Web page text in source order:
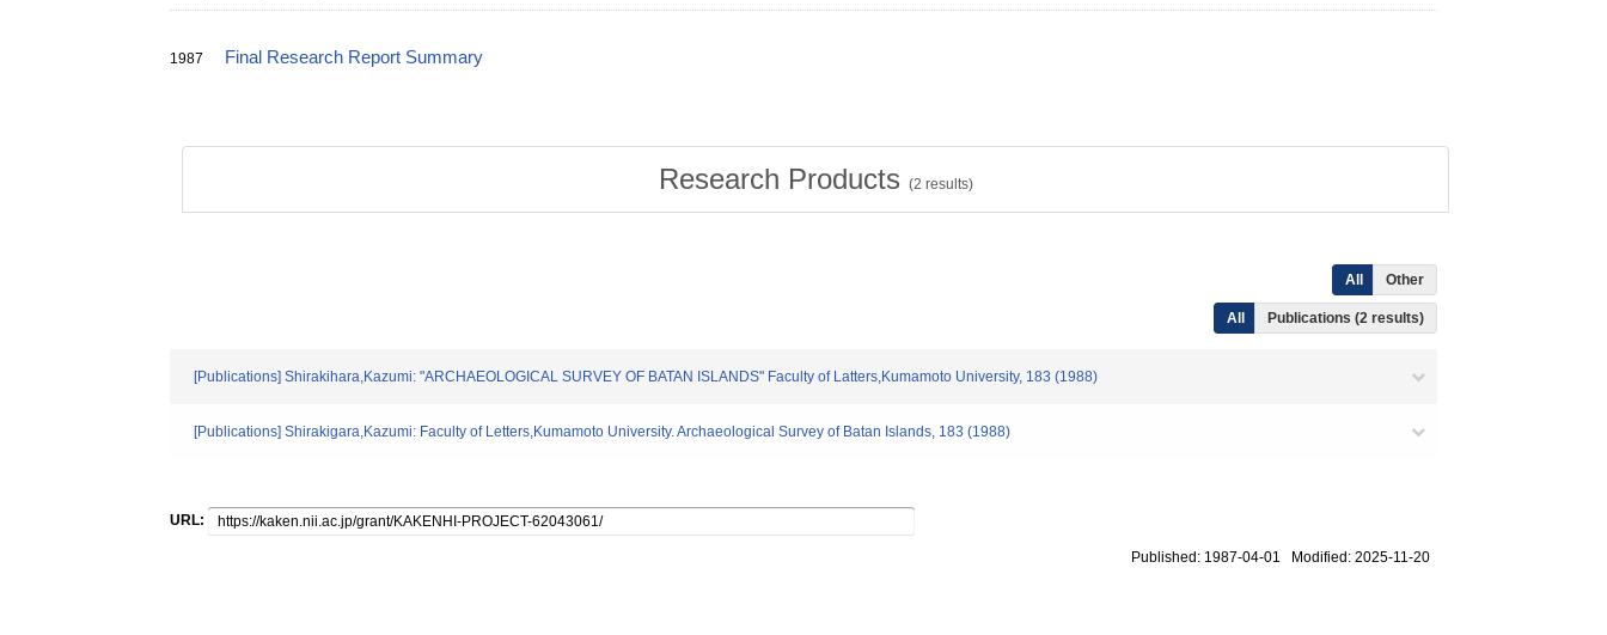
1987 Final Research Report Summary
Research Products (2 results)
All Other
All Publications (2 results)
[Publications] Shirakihara,Kazumi: "ARCHAEOLOGICAL SURVEY OF BATAN ISLANDS" Faculty of Latters,Kumamoto University, 183 (1988)
[Publications] Shirakigara,Kazumi: Faculty of Letters,Kumamoto University. Archaeological Survey of Batan Islands, 183 (1988)
URL:
Published: 1987-04-01 Modified: 2025-11-20